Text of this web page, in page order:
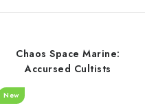
Chaos Space Marine:
Accursed Cultists
New